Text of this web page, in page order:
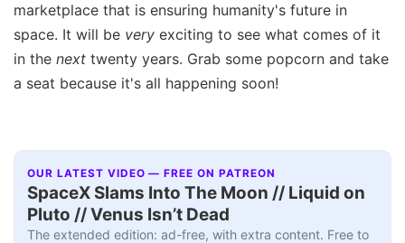
marketplace that is ensuring humanity's future in
space. It will be very exciting to see what comes of it
in the next twenty years. Grab some popcorn and take
a seat because it's all happening soon!
OUR LATEST VIDEO — FREE ON PATREON
SpaceX Slams Into The Moon // Liquid on
Pluto // Venus Isn’t Dead
The extended edition: ad-free, with extra content. Free to